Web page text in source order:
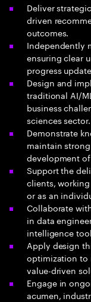
Deliver
driven
outcomes.
Independently
ensuring clear
progress
Design and
traditional AI/
business
sciences sector.
Demonstrate
maintain
development
Support the
clients,
or as an
Collaborate
in data
intelligence
Apply design
optimization to
value-driven
Engage in
acumen,